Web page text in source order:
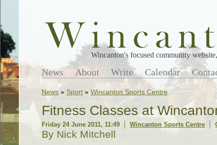
Wincanton's focused community
News About Write Calendar
News » Sport » Wincanton Sports Centre
Fitness Classes at
Friday 24 June 2011, 11:49 Wincanton Sports Centre
By Nick Mitchell